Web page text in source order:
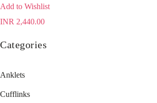
Add to Wishlist
INR 2,440.00
Categories
Anklets
Cufflinks